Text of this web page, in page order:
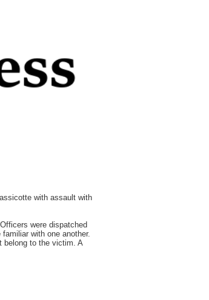
with assault with
were dispatched
with one another.
belong to the victim. A